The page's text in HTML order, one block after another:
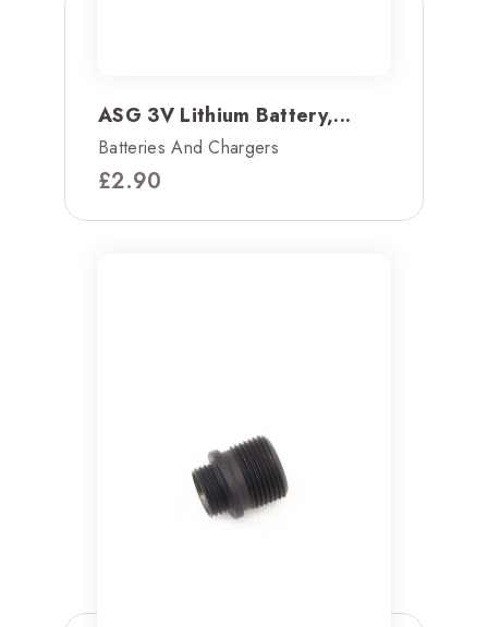
ASG 3V Lithium Battery,...
Batteries And Chargers
£2.90